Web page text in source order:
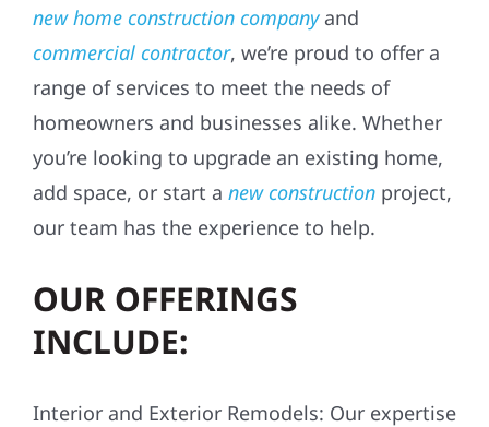
new home construction companyand
commercial contractor, we’re proud to offer a
range of services to meet the needs of
homeowners and businesses alike. Whether
you’re looking to upgrade an existing home,
add space, or start a new construction project,
our team has the experience to help.
OUR OFFERINGS
INCLUDE:
Interior and Exterior Remodels: Our expertise